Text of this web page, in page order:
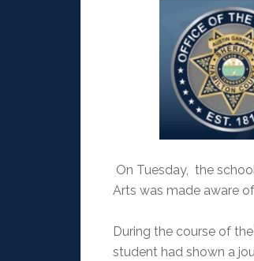
On Tuesday, the
Arts was made aware
During the course of
student had shown a